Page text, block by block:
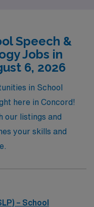
tailored support
navigate your career
AMN Healthcare
you excel in your
of travel!
Speech &
Jobs in
6, 2026
in School
here in Concord!
our listings and
your skills and
– School